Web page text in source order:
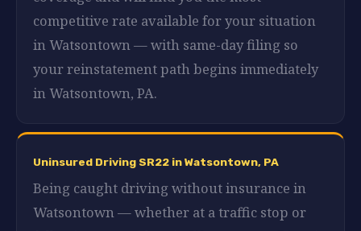
competitive rate available for your situation
in Watsontown — with same-day filing so
your reinstatement path begins immediately
in Watsontown, PA.
Uninsured Driving SR22 in Watsontown, PA
Being caught driving without insurance in
Watsontown — whether at a traffic stop or